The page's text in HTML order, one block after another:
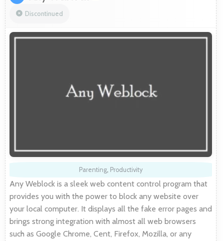
Discontinued
Parenting, Productivity
Any Weblock is a sleek web content control program that
provides you with the power to block any website over
your local computer. It displays all the fake error pages and
brings strong integration with almost all web browsers
such as Google Chrome, Cent, Firefox, Mozilla, or any